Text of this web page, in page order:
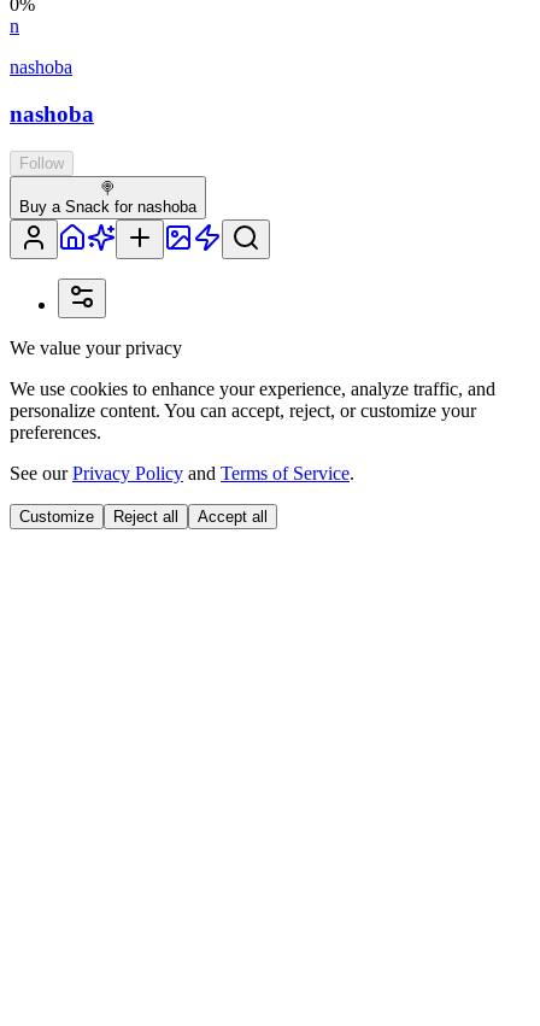
0%
n
nashoba
nashoba
Follow
🍭
Buy a Snack for nashoba
We value your privacy
We use cookies to enhance your experience, analyze traffic, and
personalize content. You can accept, reject, or customize your
preferences.
See ourPrivacy Policy and Terms of Service.
Customize Reject all Accept all